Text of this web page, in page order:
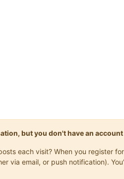
but you don't have an account
each visit? When you register
via email, or push notification).